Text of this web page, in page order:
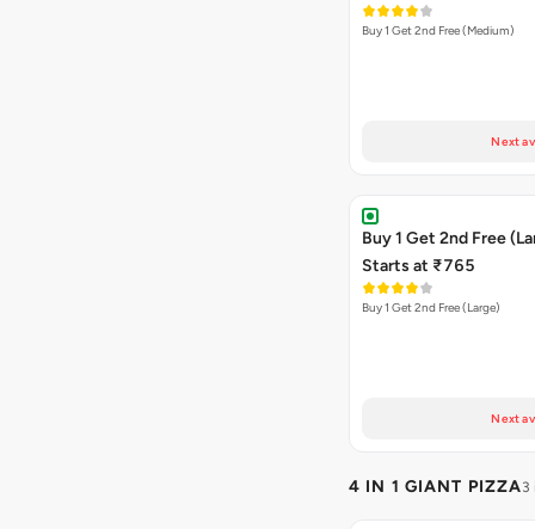
Buy 1 Get 2nd Free (Medium)
Next
Buy 1 Get 2nd Free
Starts at ₹765
Buy 1 Get 2nd Free (Large)
Next
4 IN 1 GIANT PIZZA3